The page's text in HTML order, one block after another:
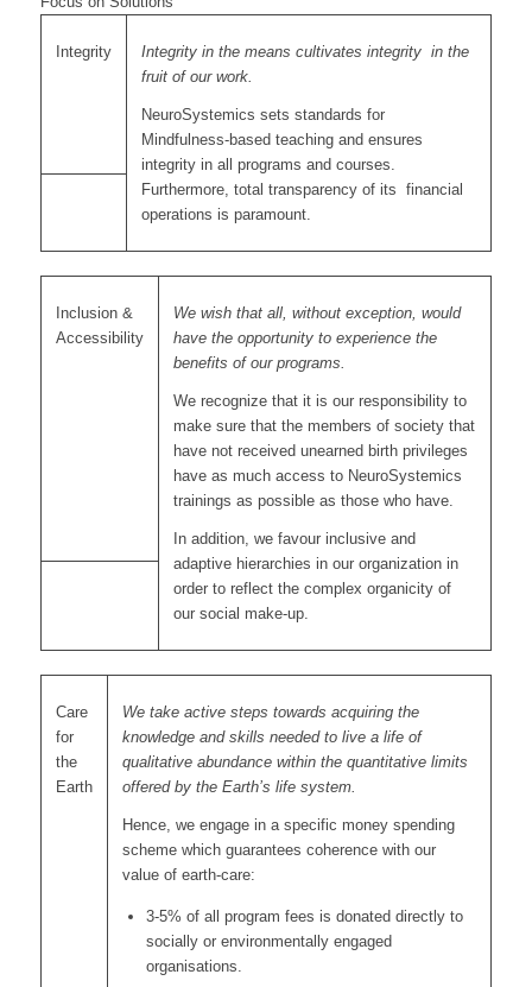
Integrity
Integrity in the means cultivates integrity in the
fruit of our work.
NeuroSystemics sets standards for
Mindfulness-based teaching and ensures
integrity in all programs and courses.
Furthermore, total transparency of its financial
operations is paramount.
Inclusion &
Accessibility
We wish that all, without exception, would
have the opportunity to experience the
benefits of our programs.
We recognize that it is our responsibility to
make sure that the members of society that
have not received unearned birth privileges
have as much access to NeuroSystemics
trainings as possible as those who have.
In addition, we favour inclusive and
adaptive hierarchies in our organization in
order to reflect the complex organicity of
our social make-up.
Care
for
the
Earth
We take active steps towards acquiring the
knowledge and skills needed to live a life of
qualitative abundance within the quantitative limits
offered by the Earth’s life system.
Hence, we engage in a specific money spending
scheme which guarantees coherence with our
value of earth-care:
3-5% of all program fees is donated directly to
socially or environmentally engaged
organisations.